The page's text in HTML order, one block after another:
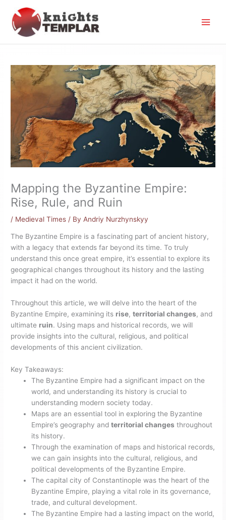
content
Mapping the Byzantine Empire:
Rise, Rule, and Ruin
/ Medieval Times / By Andriy Nurzhynskyy
The Byzantine Empire is a fascinating part of ancient history,
with a legacy that extends far beyond its time. To truly
understand this once great empire, it’s essential to explore its
geographical changes throughout its history and the lasting
impact it had on the world.
Throughout this article, we will delve into the heart of the
Byzantine Empire, examining its rise,territorial changes, and
ultimate ruin. Using maps and historical records, we will
provide insights into the cultural, religious, and political
developments of this ancient civilization.
Key Takeaways:
The Byzantine Empire had a significant impact on the
world, and understanding its history is crucial to
understanding modern society today.
Maps are an essential tool in exploring the Byzantine
Empire’s geography andterritorial changes throughout
its history.
Through the examination of maps and historical records,
we can gain insights into the cultural, religious, and
political developments of the Byzantine Empire.
The capital city of Constantinople was the heart of the
Byzantine Empire, playing a vital role in its governance,
trade, and cultural development.
The Byzantine Empire had a lasting impact on the world,